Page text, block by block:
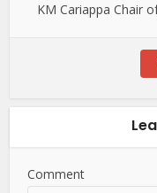
KM Cariappa Chair
Comment